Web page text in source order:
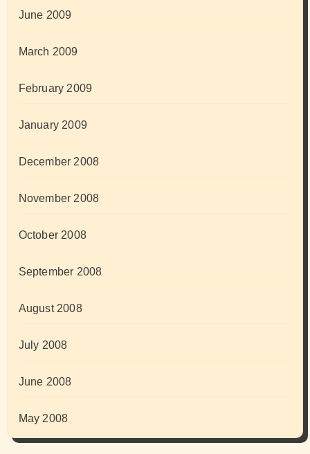
June 2009
March 2009
February 2009
January 2009
December 2008
November 2008
October 2008
September 2008
August 2008
July 2008
June 2008
May 2008